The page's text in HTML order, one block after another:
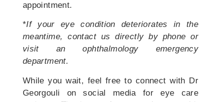
appointment.
*If your eye condition deteriorates in the
meantime, contact us directly by phone or
visit an ophthalmology emergency
department.
While you wait, feel free to connect with Dr
Georgouli on social media for eye care